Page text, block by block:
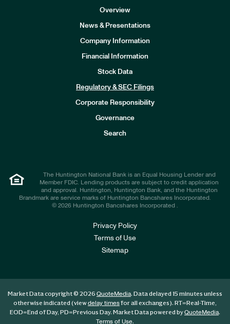
Overview
News & Presentations
Company Information
Financial Information
Stock Data
Regulatory & SEC Filings
Corporate Responsibility
Governance
Search
The Huntington National Bank is an Equal Housing Lender and
Member FDIC. Lending products are subject to credit application
and approval. Huntington, Huntington Bank, and the Huntington
Brandmark are service marks of Huntington Bancshares Incorporated.
© 2026 Huntington Bancshares Incorporated .
Privacy Policy
Terms of Use
Sitemap
Market Data copyright © 2026 QuoteMedia. Data delayed 15 minutes unless
otherwise indicated (viewdelay timesfor all exchanges). RT=Real-Time,
EOD=End of Day, PD=Previous Day. Market Data powered byQuoteMedia.
Terms of Use.